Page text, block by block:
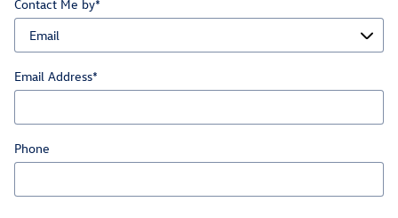
Contact Me by*
Email Address*
Phone